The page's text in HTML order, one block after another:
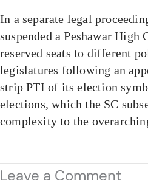
In a separate legal
suspended a Peshawar
reserved seats to different
legislatures following an
strip PTI of its election
elections, which the SC
complexity to the
Leave a Comment